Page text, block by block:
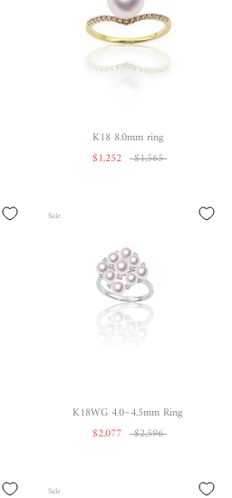
K18 8.0mm ring
$1,252
$1,565
Sale
K18WG 4.0~4.5mm Ring
$2,077
$2,596
Sale